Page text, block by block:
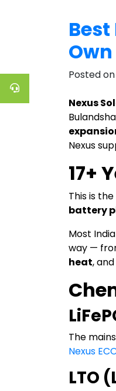
Own
Posted on
Nexus
Nexus
17+
This is
battery
Most
way —
heat, and
The
Nexus
LTO